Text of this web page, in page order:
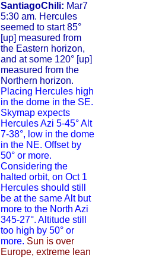
SantiagoChili: Mar7
5:30 am. Hercules
seemed to start 85°
[up] measured from
the Eastern horizon,
and at some 120° [up]
measured from the
Northern horizon.
Placing Hercules high
in the dome in the SE.
Skymap expects
Hercules Azi 5-45° Alt
7-38°, low in the dome
in the NE. Offset by
50° or more.
Considering the
halted orbit, on Oct 1
Hercules should still
be at the same Alt but
more to the North Azi
345-27°. Altitude still
too high by 50° or
more. Sun is over
Europe, extreme lean